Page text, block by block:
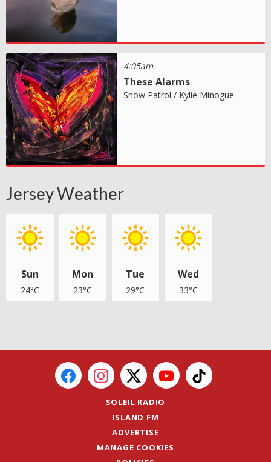
4:05am
These Alarms
Snow Patrol / Kylie Minogue
Jersey Weather
Sun
24°C
Mon
23°C
Tue
29°C
Wed
33°C
SOLEIL RADIO
ISLAND FM
ADVERTISE
MANAGE COOKIES